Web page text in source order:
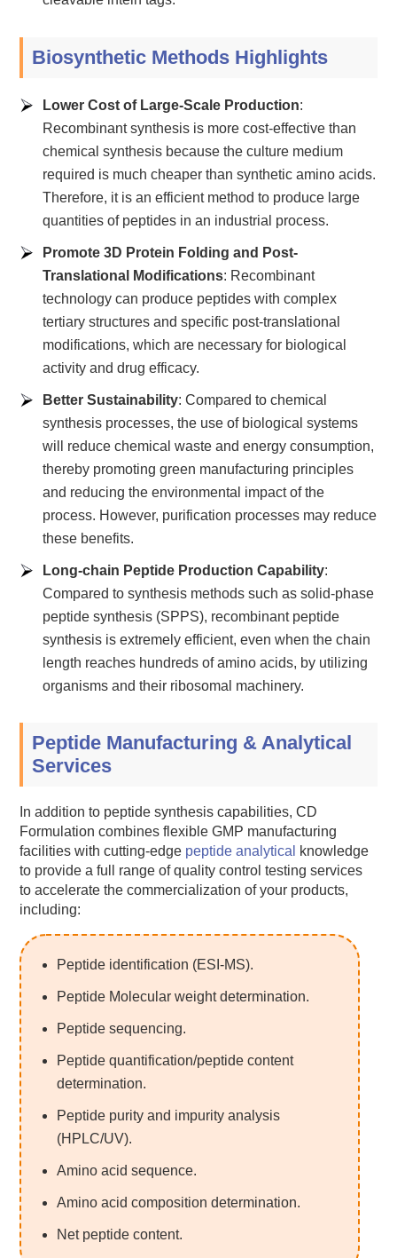
Biosynthetic Methods Highlights
Lower Cost of Large-Scale Production:
Recombinant synthesis is more cost-effective than
chemical synthesis because the culture medium
required is much cheaper than synthetic amino acids.
Therefore, it is an efficient method to produce large
quantities of peptides in an industrial process.
Promote 3D Protein Folding and Post-
Translational Modifications: Recombinant
technology can produce peptides with complex
tertiary structures and specific post-translational
modifications, which are necessary for biological
activity and drug efficacy.
Better Sustainability: Compared to chemical
synthesis processes, the use of biological systems
will reduce chemical waste and energy consumption,
thereby promoting green manufacturing principles
and reducing the environmental impact of the
process. However, purification processes may reduce
these benefits.
Long-chain Peptide Production Capability:
Compared to synthesis methods such as solid-phase
peptide synthesis (SPPS), recombinant peptide
synthesis is extremely efficient, even when the chain
length reaches hundreds of amino acids, by utilizing
organisms and their ribosomal machinery.
Peptide Manufacturing & Analytical
Services
In addition to peptide synthesis capabilities, CD
Formulation combines flexible GMP manufacturing
facilities with cutting-edge peptide analytical
knowledge
to provide a full range of quality control testing services
to accelerate the commercialization of your products,
including:
Peptide identification (ESI-MS).
Peptide Molecular weight determination.
Peptide sequencing.
Peptide quantification/peptide content
determination.
Peptide purity and impurity analysis
(HPLC/UV).
Amino acid sequence.
Amino acid composition determination.
Net peptide content.